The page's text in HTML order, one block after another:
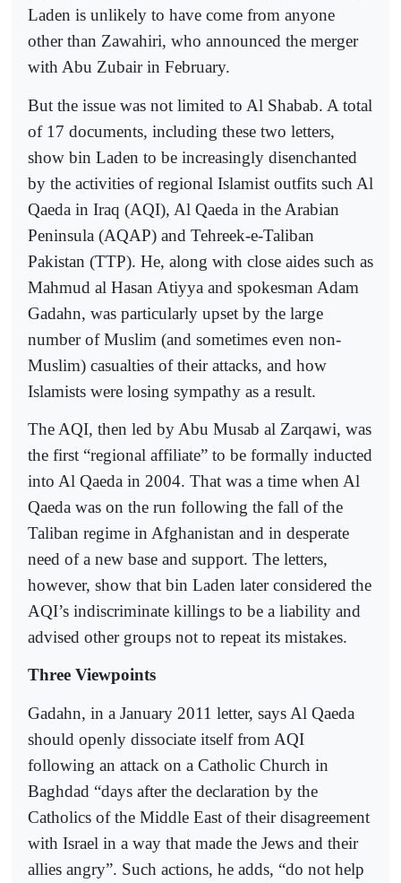
Laden is unlikely to have come from anyone
other than Zawahiri, who announced the merger
with Abu Zubair in February.
But the issue was not limited to Al Shabab. A total
of 17 documents, including these two letters,
show bin Laden to be increasingly disenchanted
by the activities of regional Islamist outfits such Al
Qaeda in Iraq (AQI), Al Qaeda in the Arabian
Peninsula (AQAP) and Tehreek-e-Taliban
Pakistan (TTP). He, along with close aides such as
Mahmud al Hasan Atiyya and spokesman Adam
Gadahn, was particularly upset by the large
number of Muslim (and sometimes even non-
Muslim) casualties of their attacks, and how
Islamists were losing sympathy as a result.
The AQI, then led by Abu Musab al Zarqawi, was
the first “regional affiliate” to be formally inducted
into Al Qaeda in 2004. That was a time when Al
Qaeda was on the run following the fall of the
Taliban regime in Afghanistan and in desperate
need of a new base and support. The letters,
however, show that bin Laden later considered the
AQI’s indiscriminate killings to be a liability and
advised other groups not to repeat its mistakes.
Three Viewpoints
Gadahn, in a January 2011 letter, says Al Qaeda
should openly dissociate itself from AQI
following an attack on a Catholic Church in
Baghdad “days after the declaration by the
Catholics of the Middle East of their disagreement
with Israel in a way that made the Jews and their
allies angry”. Such actions, he adds, “do not help